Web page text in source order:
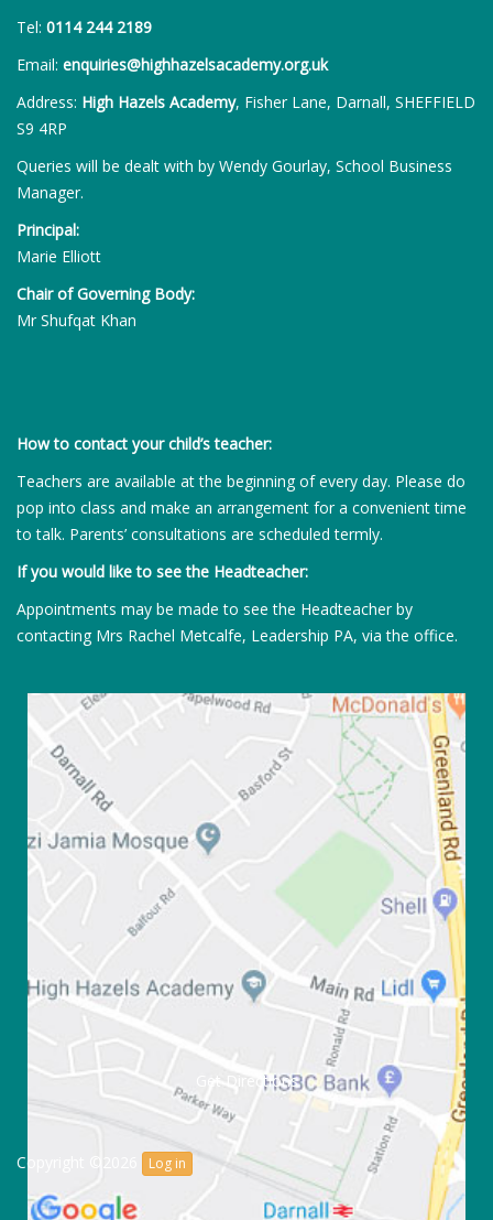
Tel: 0114 244 2189
Email: enquiries@highhazelsacademy.org.uk
Address: High Hazels Academy, Fisher Lane, Darnall, SHEFFIELD
S9 4RP
Queries will be dealt with by Wendy Gourlay, School Business
Manager.
Principal:
Marie Elliott
Chair of Governing Body:
Mr Shufqat Khan
How to contact your child’s teacher:
Teachers are available at the beginning of every day. Please do
pop into class and make an arrangement for a convenient time
to talk. Parents’ consultations are scheduled termly.
If you would like to see the Headteacher:
Appointments may be made to see the Headteacher by
contacting Mrs Rachel Metcalfe, Leadership PA, via the office.
Get Directions
Copyright ©2026 Log in